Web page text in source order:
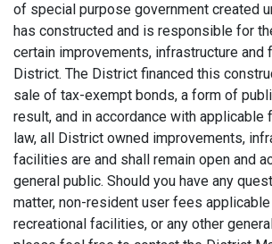
of special purpose government created
has constructed and is responsible for
certain improvements, infrastructure
District. The District financed this
sale of tax-exempt bonds, a form of
result, and in accordance with applicable
law, all District owned improvements,
facilities are and shall remain open and
general public. Should you have any
matter, non-resident user fees
recreational facilities, or any other